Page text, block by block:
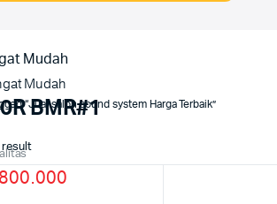
Mudah
BMR#1
“Jual salon sound system Harga Terbaik”
result